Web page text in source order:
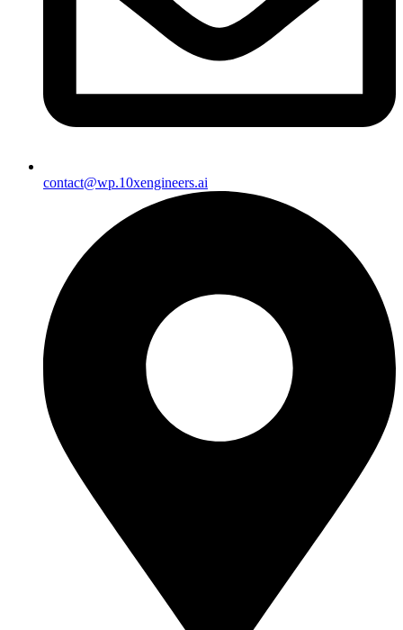
contact@wp.10xengineers.ai